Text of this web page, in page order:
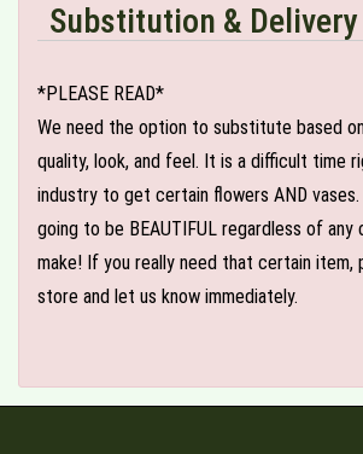
Substitution &
*PLEASE READ*
We need the option to substitute based
quality, look, and feel. It is a difficult time
industry to get certain flowers AND
going to be BEAUTIFUL regardless of any
make! If you really need that certain item,
store and let us know immediately.